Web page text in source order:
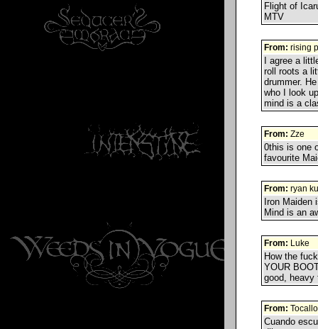
Flight of
MTV
From: rising
I agree a
roll roots a
drummer.
who I look
mind is a
From: Zze
0this is one
favourite
From: ryan
Iron
Mind is an
From: Luke
How the
YOUR
good, heavy
From: Tocallo
Cuando